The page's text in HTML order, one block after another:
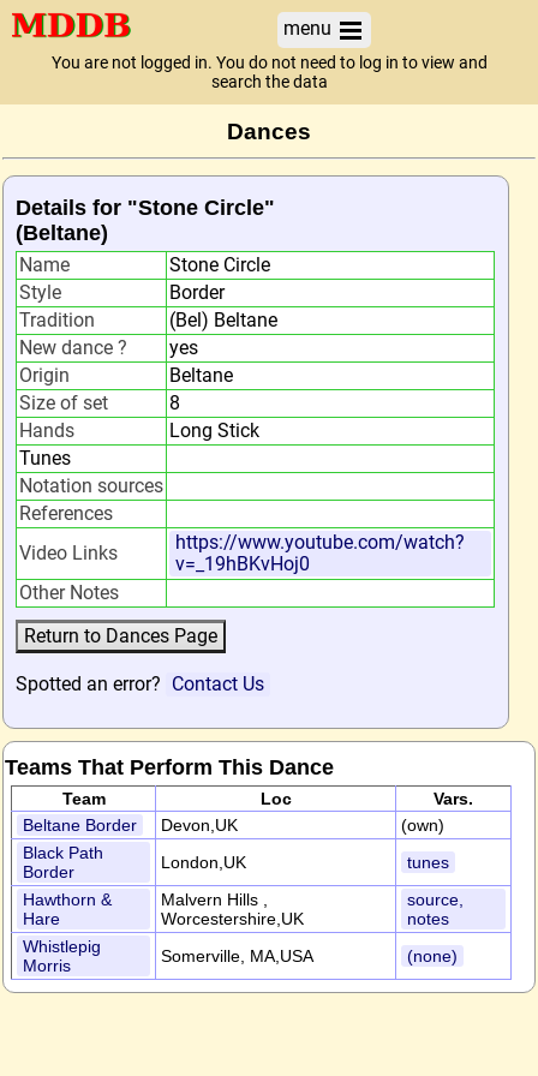
menu
You are not logged in. You do not need to log in to view and
search the data
Dances
Details for "Stone Circle"
(Beltane)
Name
Stone Circle
Style
Border
Tradition
(Bel) Beltane
New dance ?
yes
Origin
Beltane
Size of set
8
Hands
Long Stick
Tunes
Notation sources
References
Video Links
https://www.youtube.com/watch?
v=_19hBKvHoj0
Other Notes
Spotted an error? Contact Us
Teams That Perform This Dance
Team Loc
Vars.
Beltane Border
Devon,UK
(own)
Black Path
Border
London,UK
tunes
Hawthorn &
Hare
Malvern Hills ,
Worcestershire,UK
source,
notes
Whistlepig
Morris
Somerville, MA,USA (none)